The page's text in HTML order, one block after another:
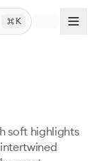
K
soft highlights